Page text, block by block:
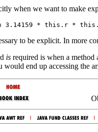
when we want to make
to be explicit. In more
is required is when a method
end up accessing the